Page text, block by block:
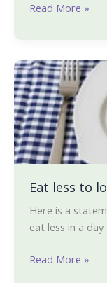
Read More »
Eat less to
Here is a
eat less in a
Eat
less
to
lose
fat.
Read More »